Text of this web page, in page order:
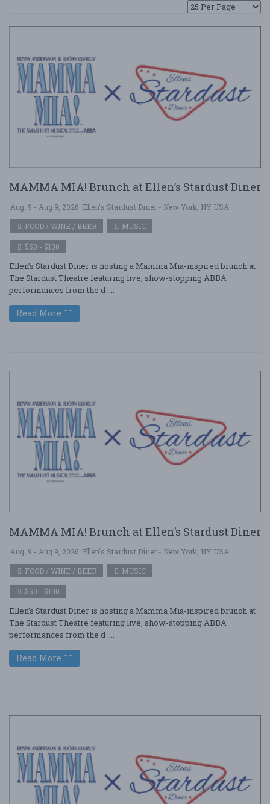
MAMMA MIA! Brunch at Ellen’s Stardust Diner
Aug. 9 - Aug 9, 2026 Ellen's Stardust Diner - New York, NY USA
FOOD / WINE / BEER
MUSIC
$50 - $100
Ellen’s Stardust Diner is hosting a Mamma Mia-inspired brunch at
The Stardust Theatre featuring live, show-stopping ABBA
performances from the d ....
Read More
MAMMA MIA! Brunch at Ellen’s Stardust Diner
Aug. 9 - Aug 9, 2026 Ellen's Stardust Diner - New York, NY USA
FOOD / WINE / BEER
MUSIC
$50 - $100
Ellen’s Stardust Diner is hosting a Mamma Mia-inspired brunch at
The Stardust Theatre featuring live, show-stopping ABBA
performances from the d ....
Read More